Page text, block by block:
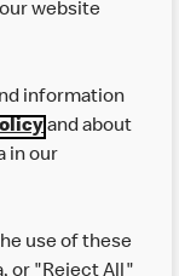
website
information
and about
in our
use of these